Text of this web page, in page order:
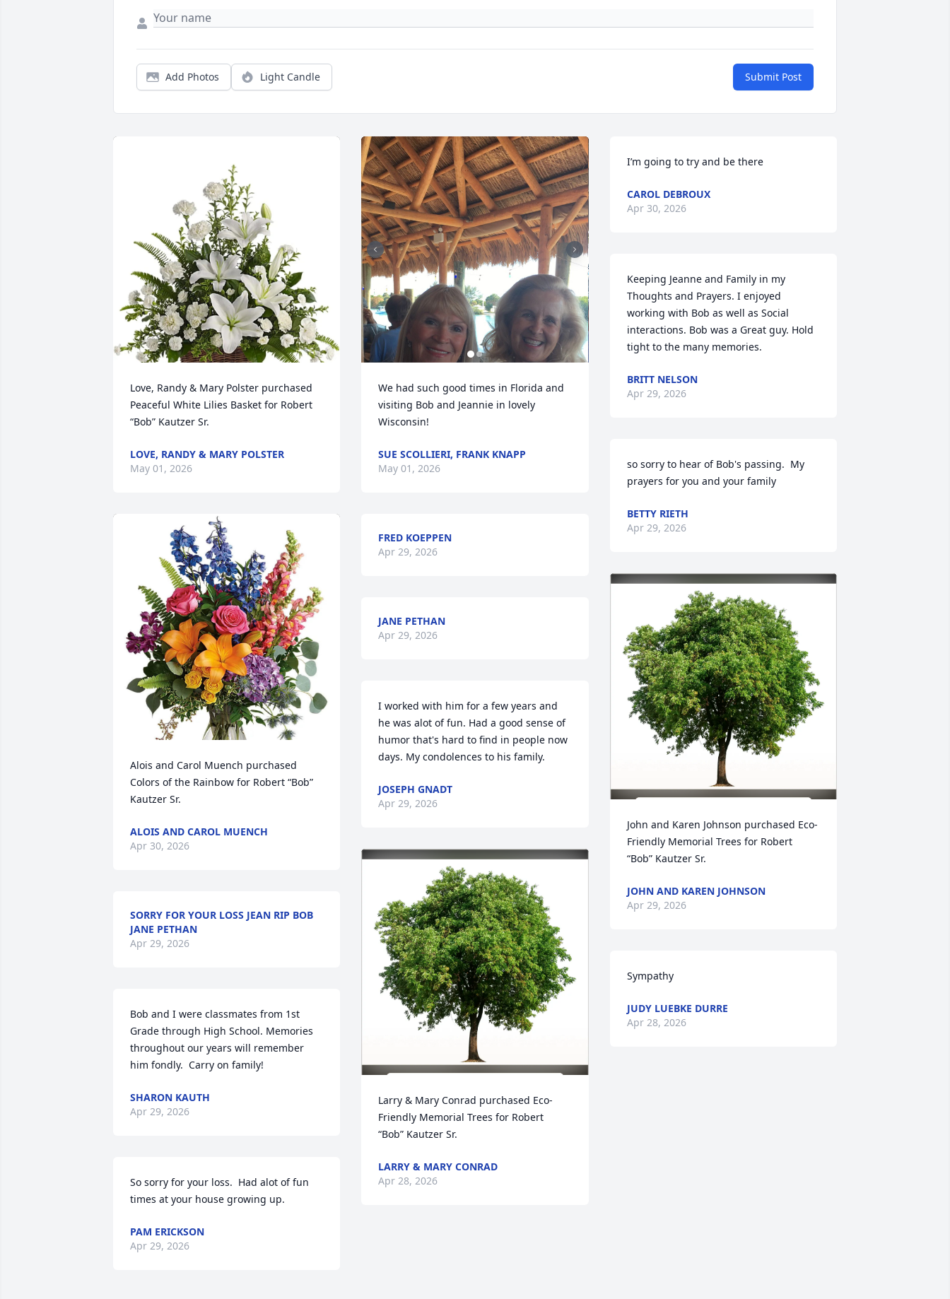
Add Photos Light Candle Submit Post
Love, Randy & Mary Polster purchased
Peaceful White Lilies Basket for Robert
“Bob” Kautzer Sr.
LOVE, RANDY & MARY POLSTER
May 01, 2026
Alois and Carol Muench purchased
Colors of the Rainbow for Robert “Bob”
Kautzer Sr.
ALOIS AND CAROL MUENCH
Apr 30, 2026
SORRY FOR YOUR LOSS JEAN RIP BOB
JANE PETHAN
Apr 29, 2026
Bob and I were classmates from 1st
Grade through High School. Memories
throughout our years will remember
him fondly.  Carry on family!
SHARON KAUTH
Apr 29, 2026
So sorry for your loss.  Had alot of fun
times at your house growing up.
PAM ERICKSON
Apr 29, 2026
We had such good times in Florida and
visiting Bob and Jeannie in lovely
Wisconsin!
SUE SCOLLIERI, FRANK KNAPP
May 01, 2026
FRED KOEPPEN
Apr 29, 2026
JANE PETHAN
Apr 29, 2026
I worked with him for a few years and
he was alot of fun. Had a good sense of
humor that's hard to find in people now
days. My condolences to his family.
JOSEPH GNADT
Apr 29, 2026
Larry & Mary Conrad purchased Eco-
Friendly Memorial Trees for Robert
“Bob” Kautzer Sr.
LARRY & MARY CONRAD
Apr 28, 2026
I’m going to try and be there
CAROL DEBROUX
Apr 30, 2026
Keeping Jeanne and Family in my
Thoughts and Prayers. I enjoyed
working with Bob as well as Social
interactions. Bob was a Great guy. Hold
tight to the many memories.
BRITT NELSON
Apr 29, 2026
so sorry to hear of Bob's passing.  My
prayers for you and your family
BETTY RIETH
Apr 29, 2026
John and Karen Johnson purchased Eco-
Friendly Memorial Trees for Robert
“Bob” Kautzer Sr.
JOHN AND KAREN JOHNSON
Apr 29, 2026
Sympathy
JUDY LUEBKE DURRE
Apr 28, 2026